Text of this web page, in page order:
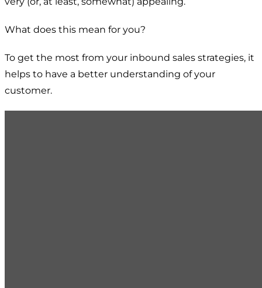
What does this mean for you?
To get the most from your inbound sales strategies, it
helps to have a better understanding of your
customer.